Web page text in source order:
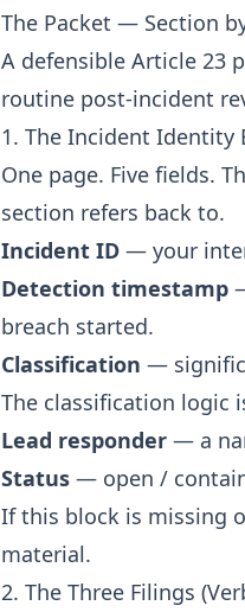
The Packet — Section
A defensible Article 23
routine post-incident
1. The Incident Identity
One page. Five fields.
section refers back to.
Incident ID — your
Detection timestamp
breach started.
Classification —
The classification logic
Lead responder — a
Status — open /
If this block is missing
material.
2. The Three Filings